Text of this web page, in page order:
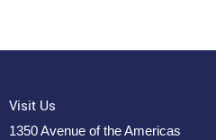
Visit Us
1350 Avenue of the Americas